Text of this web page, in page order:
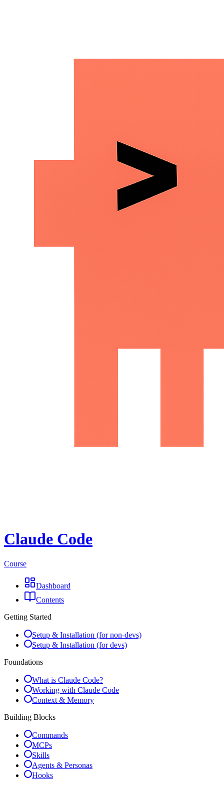
Claude Code
Course
Dashboard
Contents
Getting Started
Setup & Installation (for non-devs)
Setup & Installation (for devs)
Foundations
What is Claude Code?
Working with Claude Code
Context & Memory
Building Blocks
Commands
MCPs
Skills
Agents & Personas
Hooks